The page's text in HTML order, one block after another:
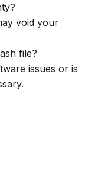
void your
file?
issues or is